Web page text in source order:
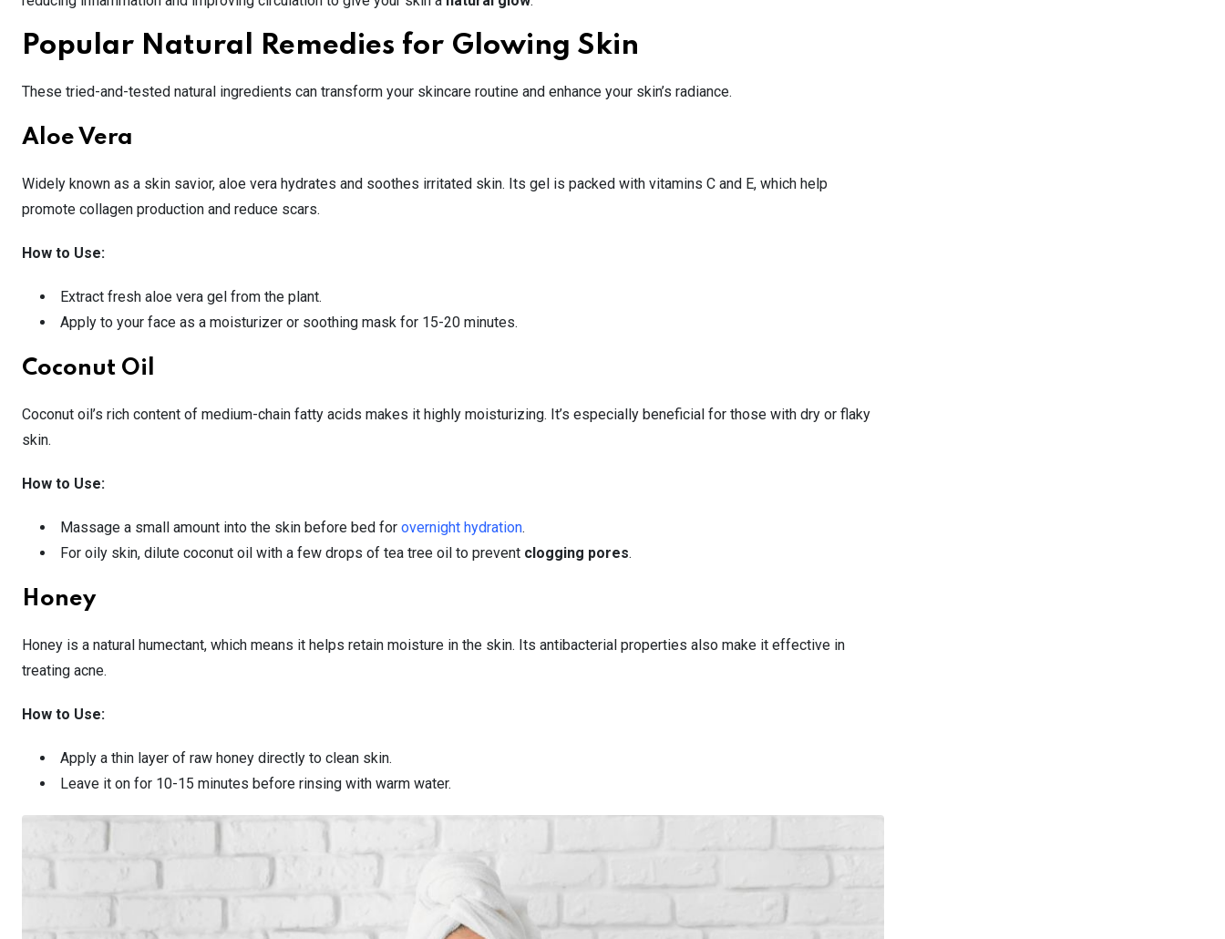
Popular Natural Remedies for Glowing Skin
These tried-and-tested natural ingredients can transform your skincare routine and enhance your skin’s radiance.
Aloe Vera
Widely known as a skin savior, aloe vera hydrates and soothes irritated skin. Its gel is packed with vitamins C and E, which help
promote collagen production and reduce scars.
How to Use:
Extract fresh aloe vera gel from the plant.
Apply to your face as a moisturizer or soothing mask for 15-20 minutes.
Coconut Oil
Coconut oil’s rich content of medium-chain fatty acids makes it highly moisturizing. It’s especially beneficial for those with dry or flaky
skin.
How to Use:
Massage a small amount into the skin before bed for overnight hydration.
For oily skin, dilute coconut oil with a few drops of tea tree oil to prevent clogging pores.
Honey
Honey is a natural humectant, which means it helps retain moisture in the skin. Its antibacterial properties also make it effective in
treating acne.
How to Use:
Apply a thin layer of raw honey directly to clean skin.
Leave it on for 10-15 minutes before rinsing with warm water.